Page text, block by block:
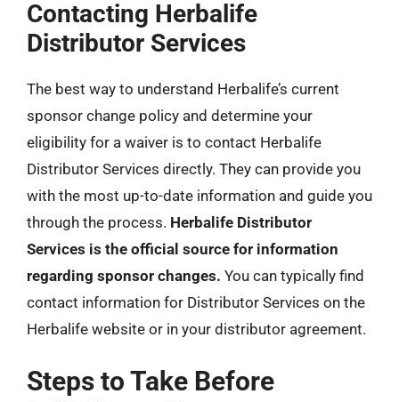
Contacting Herbalife
Distributor Services
The best way to understand Herbalife’s current
sponsor change policy and determine your
eligibility for a waiver is to contact Herbalife
Distributor Services directly. They can provide you
with the most up-to-date information and guide you
through the process. Herbalife Distributor
Services is the official source for information
regarding sponsor changes. You can typically find
contact information for Distributor Services on the
Herbalife website or in your distributor agreement.
Steps to Take Before